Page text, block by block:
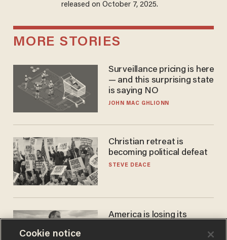
released on October 7, 2025.
MORE STORIES
Surveillance pricing is here
— and this surprising state
is saying NO
JOHN MAC GHLIONN
Christian retreat is
becoming political defeat
STEVE DEACE
America is losing its
Cookie notice